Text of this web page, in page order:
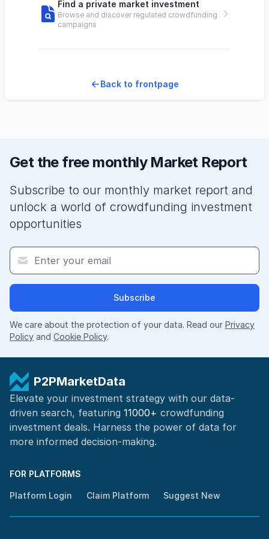
Find a private market investment
Browse and discover regulated crowdfunding
campaigns
Back to frontpage
Get the free monthly Market Report
Subscribe to our monthly market report and
unlock a world of crowdfunding investment
opportunities
Subscribe
We care about the protection of your data. Read our Privacy
Policy and Cookie Policy.
P2PMarketData
Elevate your investment strategy with our data-
driven search, featuring 11000+ crowdfunding
investment deals. Harness the power of data for
more informed decision-making.
FOR PLATFORMS
Platform Login Claim Platform Suggest New